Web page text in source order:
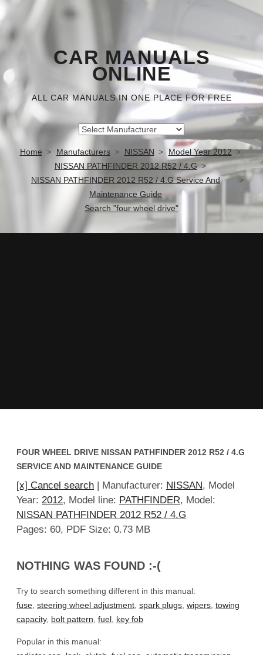
CAR MANUALS
ONLINE
ALL CAR MANUALS IN ONE PLACE FOR FREE
Home Manufacturers NISSAN
Model Year 2012
NISSAN PATHFINDER 2012 R52 / 4.G
NISSAN PATHFINDER 2012 R52 / 4.G Service And
Maintenance Guide
Search "four wheel drive"
FOUR WHEEL DRIVE NISSAN PATHFINDER 2012 R52 / 4.G
SERVICE AND MAINTENANCE GUIDE
[x] Cancel search | Manufacturer: NISSAN, Model
Year: 2012, Model line: PATHFINDER, Model:
NISSAN PATHFINDER 2012 R52 / 4.G
Pages: 60, PDF Size: 0.73 MB
NOTHING WAS FOUND :-(
Try to search something different in this manual:
fuse, steering wheel adjustment, spark plugs, wipers, towing
capacity, bolt pattern, fuel, key fob
Popular in this manual: